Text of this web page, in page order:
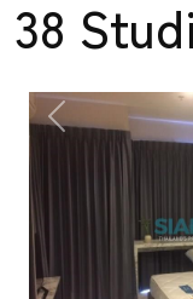
38
PREVIOUS